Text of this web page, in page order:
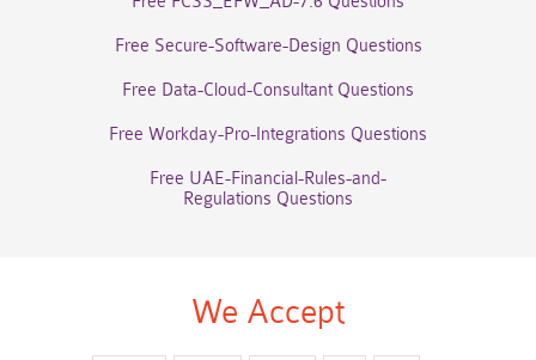
Free Secure-Software-Design Questions
Free Data-Cloud-Consultant Questions
Free Workday-Pro-Integrations Questions
Free UAE-Financial-Rules-and-
Regulations Questions
We Accept